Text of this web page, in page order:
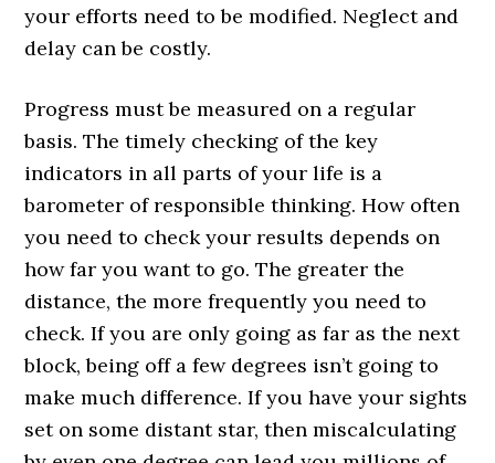
your efforts need to be modified. Neglect and
delay can be costly.
Progress must be measured on a regular
basis. The timely checking of the key
indicators in all parts of your life is a
barometer of responsible thinking. How often
you need to check your results depends on
how far you want to go. The greater the
distance, the more frequently you need to
check. If you are only going as far as the next
block, being off a few degrees isn’t going to
make much difference. If you have your sights
set on some distant star, then miscalculating